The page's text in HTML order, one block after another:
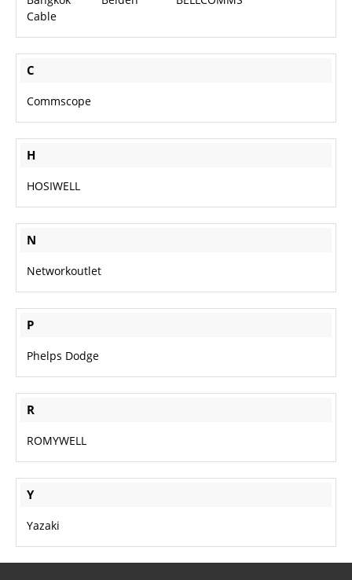
About Us
Careers
Cable
C
Commscope
H
HOSIWELL
N
Networkoutlet
P
Phelps Dodge
R
ROMYWELL
Y
Yazaki